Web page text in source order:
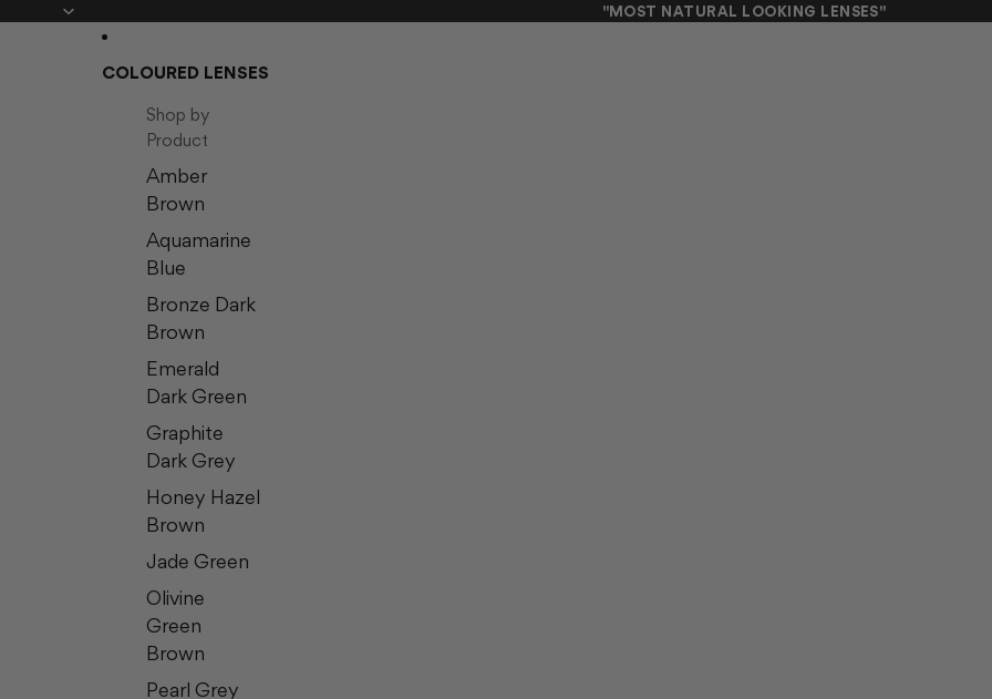
"MOST NATURAL LOOKING LENSES"
COLOURED LENSES
Shop by
Product
Amber
Brown
Aquamarine
Blue
Bronze Dark
Brown
Emerald
Dark Green
Graphite
Dark Grey
Honey Hazel
Brown
Jade Green
Olivine
Green
Brown
Pearl Grey